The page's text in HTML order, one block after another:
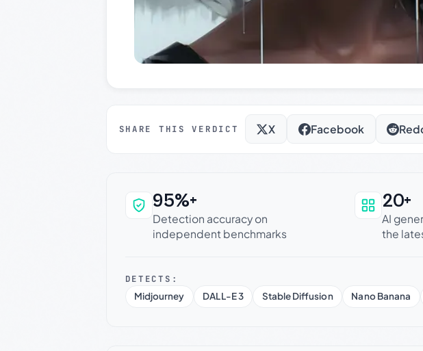
SHARE THIS VERDICT X Facebook
Why this verdict can be trusted
95%+
Detection accuracy on
independent benchmarks
20+
AI
the
DETECTS:
Midjourney
DALL-E 3 Stable Diffusion Nano Banana